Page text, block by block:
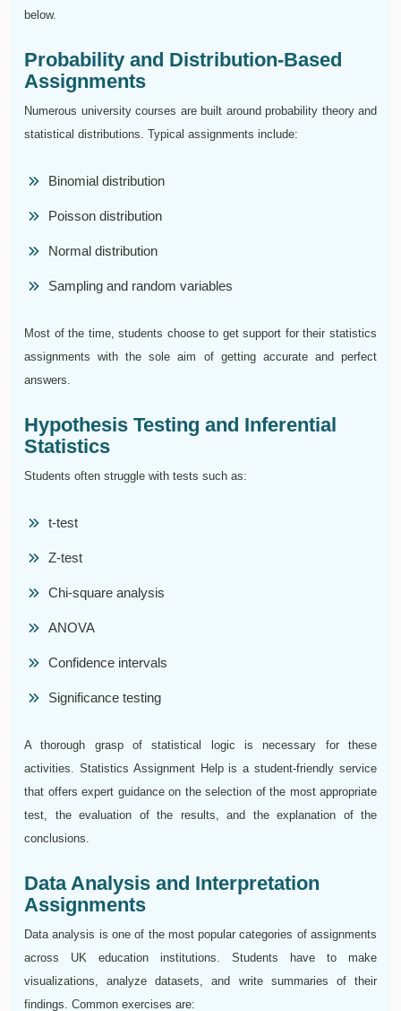
below.
Probability and Distribution-Based
Assignments
Numerous university courses are built around probability theory and
statistical distributions. Typical assignments include:
Binomial distribution
Poisson distribution
Normal distribution
Sampling and random variables
Most of the time, students choose to get support for their statistics
assignments with the sole aim of getting accurate and perfect
answers.
Hypothesis Testing and Inferential
Statistics
Students often struggle with tests such as:
t-test
Z-test
Chi-square analysis
ANOVA
Confidence intervals
Significance testing
A thorough grasp of statistical logic is necessary for these
activities. Statistics Assignment Help is a student-friendly service
that offers expert guidance on the selection of the most appropriate
test, the evaluation of the results, and the explanation of the
conclusions.
Data Analysis and Interpretation
Assignments
Data analysis is one of the most popular categories of assignments
across UK education institutions. Students have to make
visualizations, analyze datasets, and write summaries of their
findings. Common exercises are: